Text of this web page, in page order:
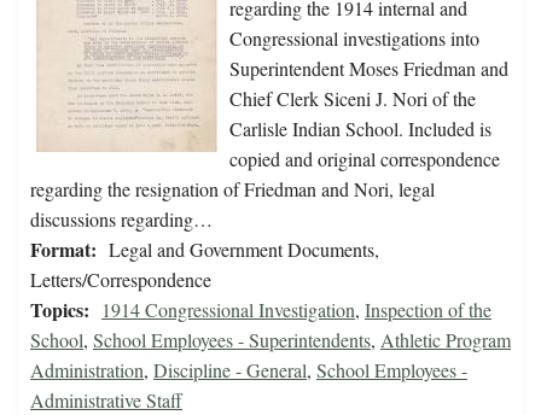
regarding the 1914 internal and
Congressional investigations into
Superintendent Moses Friedman and
Chief Clerk Siceni J. Nori of the
Carlisle Indian School. Included is
copied and original correspondence
regarding the resignation of Friedman and Nori, legal
discussions regarding…
Format: Legal and Government Documents,
Letters/Correspondence
Topics: 1914 Congressional Investigation, Inspection of the
School, School Employees - Superintendents, Athletic Program
Administration, Discipline - General, School Employees -
Administrative Staff